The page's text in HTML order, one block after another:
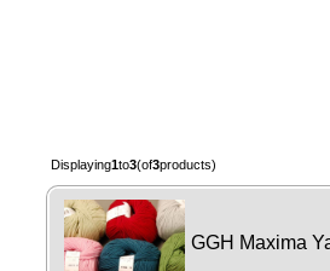
Displaying1to3(of3products)
GGH Maxima